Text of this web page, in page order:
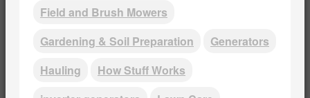
Field and Brush Mowers
Gardening & Soil Preparation
Generators
Hauling
How Stuff Works